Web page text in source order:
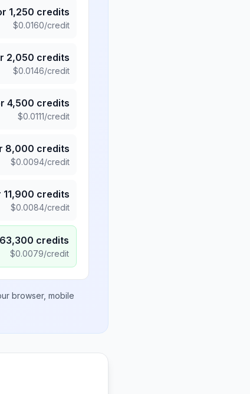
1,250 credits
$0.0160/credit
2,050 credits
$0.0146/credit
4,500 credits
$0.0111/credit
8,000 credits
$0.0094/credit
11,900 credits
$0.0084/credit
63,300 credits
$0.0079/credit
browser, mobile